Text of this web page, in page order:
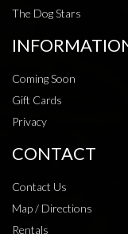
The Dog Stars
Coming Soon
Gift Cards
Privacy
CONTACT
Contact Us
Map / Directions
Rentals